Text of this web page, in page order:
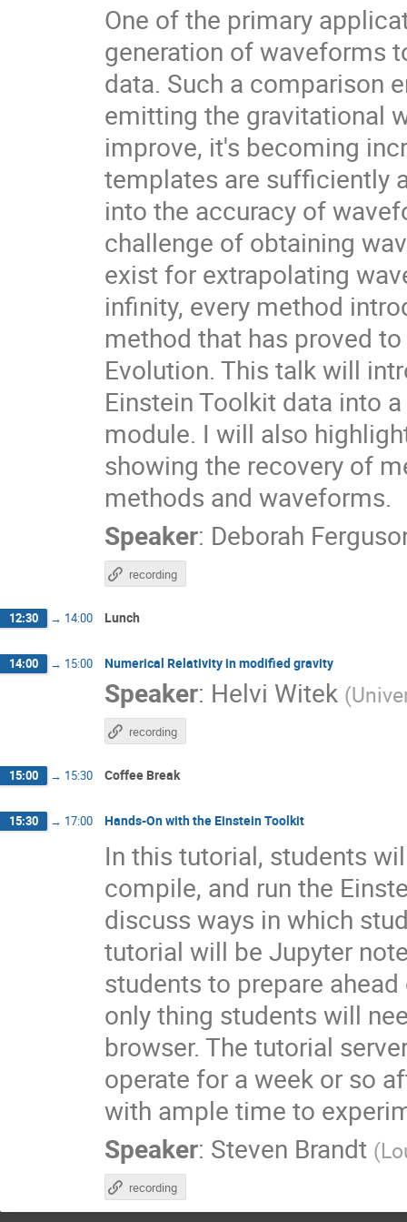
One of the primary
generation of waveforms
data. Such a comparison
emitting the gravitational
improve, it's becoming
templates are sufficiently
into the accuracy of
challenge of obtaining
exist for extrapolating
infinity, every method
method that has proved
Evolution. This talk will
Einstein Toolkit data into
module. I will also
showing the recovery of
methods and waveforms.
Speaker: Deborah
recording
12:30 → 14:00 Lunch
14:00 → 15:00 Numerical Relativity in modified gravity
Speaker: Helvi Witek (
recording
15:00 → 15:30 Coffee Break
15:30 → 17:00 Hands-On with the Einstein Toolkit
In this tutorial, students
compile, and run the
discuss ways in which
tutorial will be Jupyter
students to prepare
only thing students will
browser. The tutorial
operate for a week or so
with ample time to
Speaker: Steven Brandt (
recording